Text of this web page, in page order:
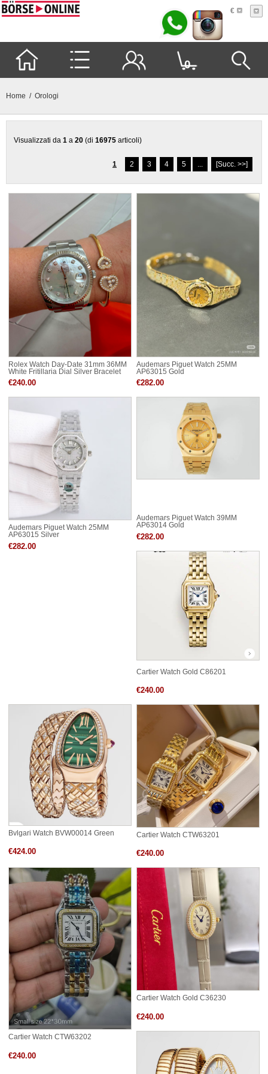
€
0
Home / Orologi
Visualizzati da 1 a 20 (di 16975 articoli)
1 2 3 4 5 ... [Succ. >>]
Rolex Watch Day-Date 31mm 36MM
White Fritillaria Dial Silver Bracelet
RDD63289
€240.00
Audemars Piguet Watch 25MM
AP63015 Gold
€282.00
Audemars Piguet Watch 25MM
AP63015 Silver
€282.00
Audemars Piguet Watch 39MM
AP63014 Gold
€282.00
Cartier Watch Gold C86201
€240.00
Bvlgari Watch BVW00014 Green
€424.00
Cartier Watch CTW63201
€240.00
Cartier Watch CTW63202
€240.00
Cartier Watch Gold C36230
€240.00